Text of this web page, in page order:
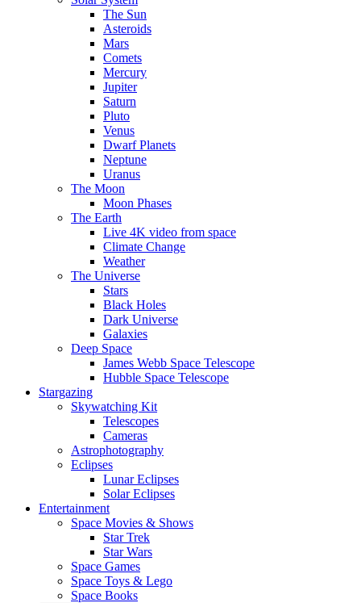
The Sun
Asteroids
Mars
Comets
Mercury
Jupiter
Saturn
Pluto
Venus
Dwarf Planets
Neptune
Uranus
The Moon
Moon Phases
The Earth
Live 4K video from space
Climate Change
Weather
The Universe
Stars
Black Holes
Dark Universe
Galaxies
Deep Space
James Webb Space Telescope
Hubble Space Telescope
Stargazing
Skywatching Kit
Telescopes
Cameras
Astrophotography
Eclipses
Lunar Eclipses
Solar Eclipses
Entertainment
Space Movies & Shows
Star Trek
Star Wars
Space Games
Space Toys & Lego
Space Books